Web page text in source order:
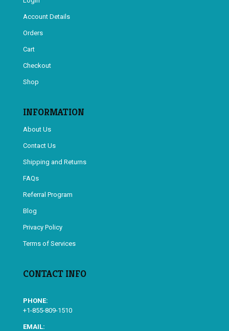
Account Details
Orders
Cart
Checkout
Shop
INFORMATION
About Us
Contact Us
Shipping and Returns
FAQs
Referral Program
Blog
Privacy Policy
Terms of Services
CONTACT INFO
PHONE:
+1-855-809-1510
EMAIL: